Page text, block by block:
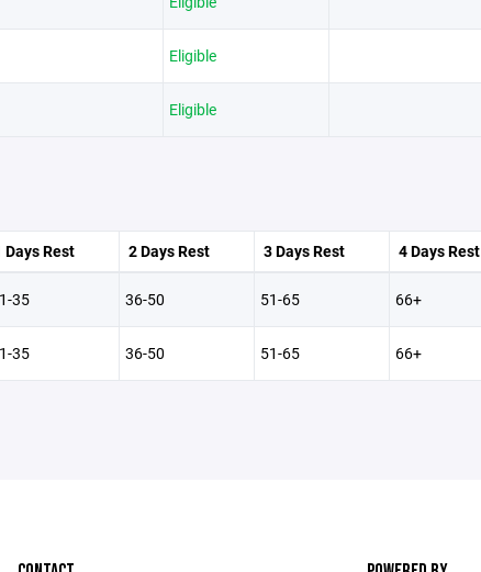
Eligible
Eligible
Days Rest 2 Days Rest 3 Days Rest 4 Days Rest
35 36-50 51-65 66+
35 36-50 51-65 66+